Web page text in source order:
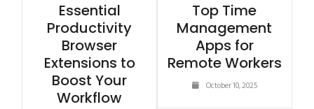
Essential
Productivity
Browser
Extensions to
Boost Your
Workflow
Top Time
Management
Apps for
Remote Workers
October 10, 2025